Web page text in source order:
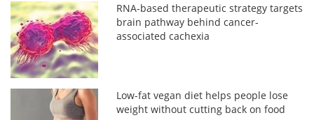
RNA-based therapeutic strategy targets
brain pathway behind cancer-
associated cachexia
Low-fat vegan diet helps people lose
weight without cutting back on food